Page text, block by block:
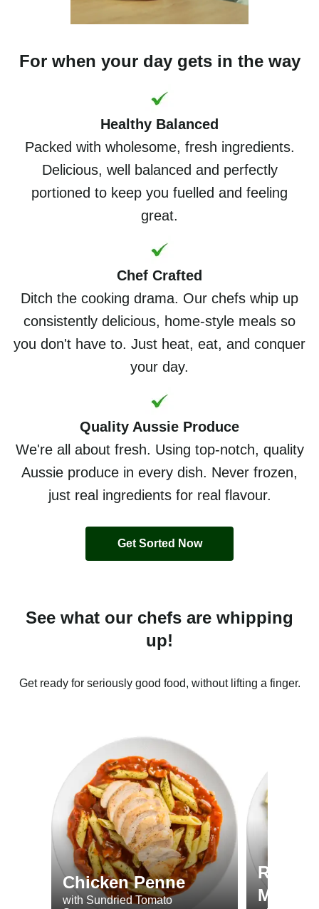
For when your day gets in the way
Healthy Balanced
Packed with wholesome, fresh ingredients.
Delicious, well balanced and perfectly
portioned to keep you fuelled and feeling
great.
Chef Crafted
Ditch the cooking drama. Our chefs whip up
consistently delicious, home-style meals so
you don't have to. Just heat, eat, and conquer
your day.
Quality Aussie Produce
We're all about fresh. Using top-notch, quality
Aussie produce in every dish. Never frozen,
just real ingredients for real flavour.
Get Sorted Now
See what our chefs are whipping
up!
Get ready for seriously good food, without lifting a finger.
Chicken Penne
with Sundried Tomato
Roast
Minted